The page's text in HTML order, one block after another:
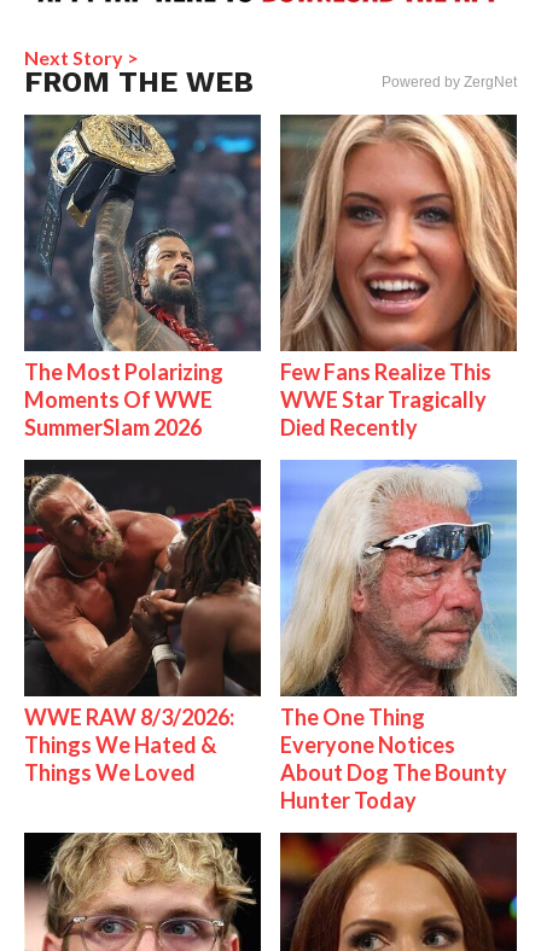
Next Story >
FROM THE WEB Powered by ZergNet
The Most Polarizing
Moments Of WWE
SummerSlam 2026
Few Fans Realize This
WWE Star Tragically
Died Recently
WWE RAW 8/3/2026:
Things We Hated &
Things We Loved
The One Thing
Everyone Notices
About Dog The Bounty
Hunter Today